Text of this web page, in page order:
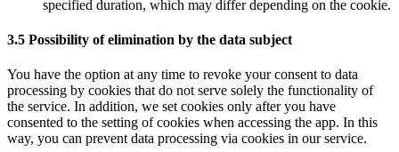
specified duration, which may differ depending on the cookie.
3.5 Possibility of elimination by the data subject
You have the option at any time to revoke your consent to data
processing by cookies that do not serve solely the functionality of
the service. In addition, we set cookies only after you have
consented to the setting of cookies when accessing the app. In this
way, you can prevent data processing via cookies in our service.